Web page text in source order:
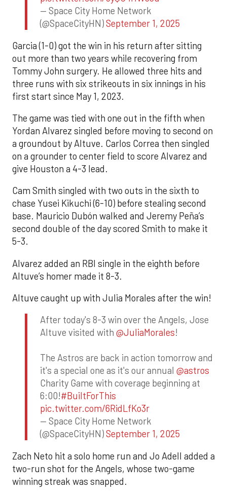
— Space City Home Network
(@SpaceCityHN)September 1, 2025
Garcia (1-0) got the win in his return after sitting
out more than two years while recovering from
Tommy John surgery. He allowed three hits and
three runs with six strikeouts in six innings in his
first start since May 1, 2023.
The game was tied with one out in the fifth when
Yordan Alvarez singled before moving to second on
a groundout by Altuve. Carlos Correa then singled
on a grounder to center field to score Alvarez and
give Houston a 4-3 lead.
Cam Smith singled with two outs in the sixth to
chase Yusei Kikuchi (6-10) before stealing second
base. Mauricio Dubón walked and Jeremy Peña’s
second double of the day scored Smith to make it
5-3.
Alvarez added an RBI single in the eighth before
Altuve’s homer made it 8-3.
Altuve caught up with Julia Morales after the win!
After today's 8-3 win over the Angels, Jose
Altuve visited with @JuliaMorales!
The Astros are back in action tomorrow and
it's a special one as it's our annual @astros
Charity Game with coverage beginning at
6:00!#BuiltForThis
pic.twitter.com/6RidLfKo3r
— Space City Home Network
(@SpaceCityHN)September 1, 2025
Zach Neto hit a solo home run and Jo Adell added a
two-run shot for the Angels, whose two-game
winning streak was snapped.